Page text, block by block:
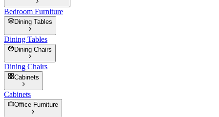
Bedroom Furniture
Dining Tables
Dining Tables
Dining Chairs
Dining Chairs
Cabinets
Cabinets
Office Furniture